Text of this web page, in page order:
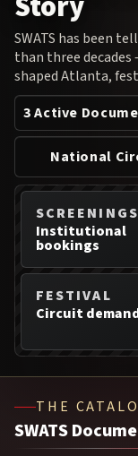
SWATS has been
than three
shaped Atlanta,
screening circuit
across the country.
3 Active
National
SCREENINGS
Institutional
bookings
FESTIVAL
Circuit
THE
SWATS